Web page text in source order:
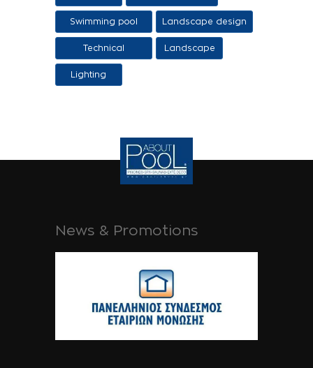
Swimming pool
design
Landscape design
Technical
Applications
Landscape
Lighting
News & Promotions